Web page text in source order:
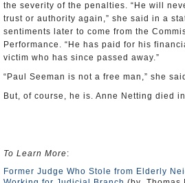
the severity of the penalties. “He will
trust or authority again,” she said in a
sentiments later to come from the
Performance. “He has paid for his
victim who has since passed away.”
“Paul Seeman is not a free man,” she
But, of course, he is. Anne Netting died
To Learn More:
Former Judge Who Stole from Elderly